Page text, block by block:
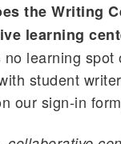
the Writing
learning
learning spot
student
our sign-in